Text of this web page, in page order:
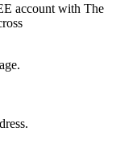
account with The